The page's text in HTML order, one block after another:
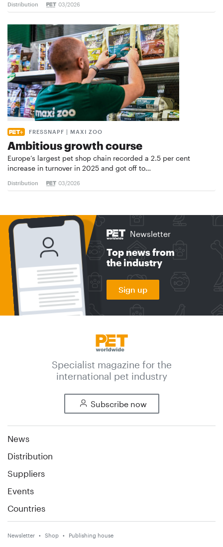
Distribution 03/2026
FRESSNAPF | MAXI ZOO
Ambitious growth course
Europe’s largest pet shop chain recorded a 2.5 per cent
increase in turnover in 2025 and got off to…
Distribution 03/2026
Newsletter
Top news from
the industry
Sign up
Specialist magazine for the
international pet industry
Subscribe now
News
Distribution
Suppliers
Events
Countries
Newsletter Shop Publishing house